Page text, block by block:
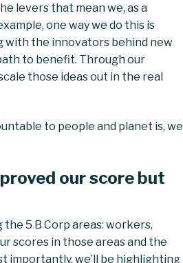
levers that mean we, as a
one way we do this is
with the innovators behind new
to benefit. Through our
those ideas out in the real
to people and planet is, we
our score but
the 5 B Corp areas: workers,
scores in those areas and the
importantly, we’ll be highlighting